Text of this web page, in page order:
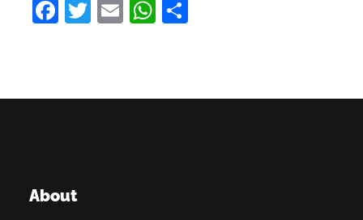
Facebook
Twitter
EmailWhatsApp
About